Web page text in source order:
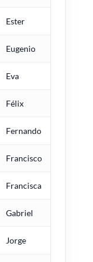
Ester
Eugenio
Eva
Félix
Fernando
Francisco
Francisca
Gabriel
Jorge